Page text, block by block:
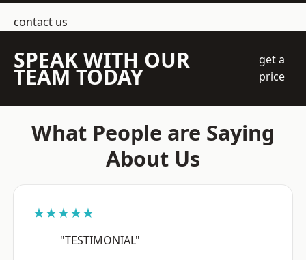
contact us
SPEAK WITH OUR
TEAM TODAY
get a
price
What People are Saying
About Us
★★★★★
"TESTIMONIAL"